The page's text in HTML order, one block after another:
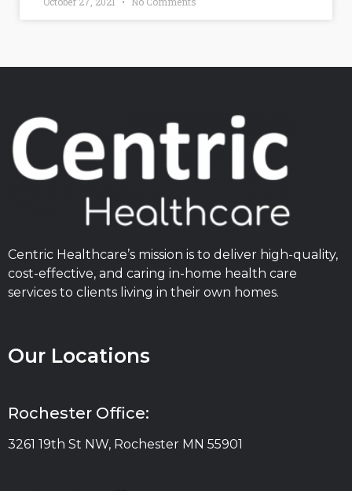
Centric Healthcare’s mission is to deliver high-quality,
cost-effective, and caring in-home health care
services to clients living in their own homes.
Our Locations
Rochester Office:
3261 19th St NW, Rochester MN 55901